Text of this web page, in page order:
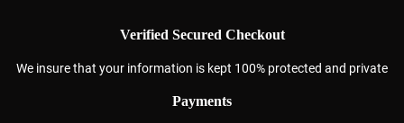
Verified Secured Checkout
We insure that your information is kept 100% protected and private
Payments